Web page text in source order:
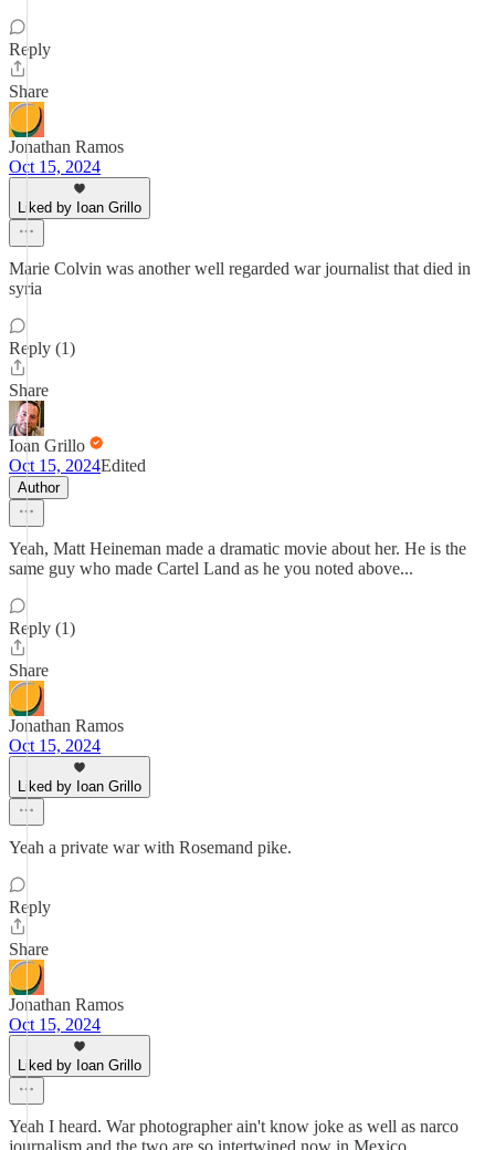
Reply
Share
Jonathan Ramos
Oct 15, 2024
Liked by Ioan Grillo
Marie Colvin was another well regarded war journalist that died in
syria
Reply (1)
Share
Ioan Grillo
Oct 15, 2024Edited
Author
Yeah, Matt Heineman made a dramatic movie about her. He is the
same guy who made Cartel Land as he you noted above...
Reply (1)
Share
Jonathan Ramos
Oct 15, 2024
Liked by Ioan Grillo
Yeah a private war with Rosemand pike.
Reply
Share
Jonathan Ramos
Oct 15, 2024
Liked by Ioan Grillo
Yeah I heard. War photographer ain't know joke as well as narco
journalism and the two are so intertwined now in Mexico